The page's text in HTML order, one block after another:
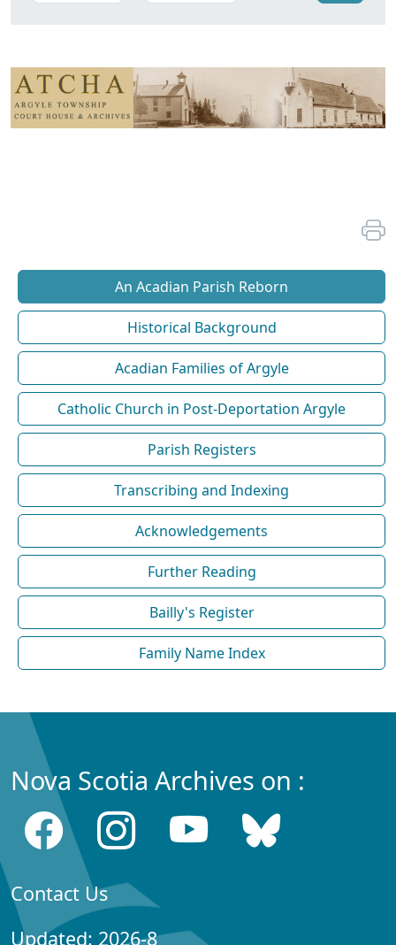
An Acadian Parish Reborn
Historical Background
Acadian Families of Argyle
Catholic Church in Post-Deportation Argyle
Parish Registers
Transcribing and Indexing
Acknowledgements
Further Reading
Bailly's Register
Family Name Index
Nova Scotia Archives on :
Contact Us
Updated: 2026-8